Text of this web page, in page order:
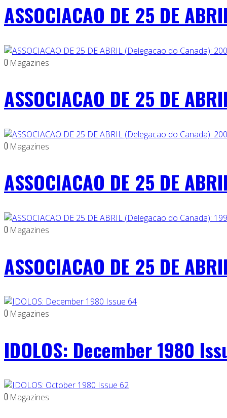
ASSOCIACAO DE 25 DE
0 Magazines
ASSOCIACAO DE 25 DE
0 Magazines
ASSOCIACAO DE 25 DE
0 Magazines
ASSOCIACAO DE 25 DE
0 Magazines
IDOLOS: December 1980
0 Magazines